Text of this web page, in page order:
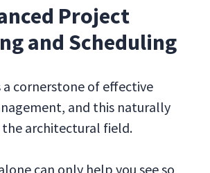
Project
and Scheduling
a cornerstone of effective
and this naturally
architectural field.
can only help you see so